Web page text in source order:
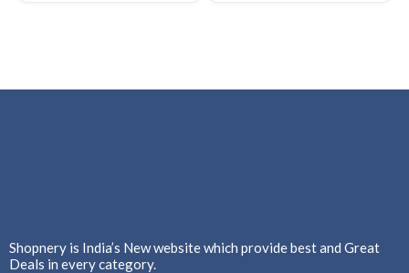
Shopnery is India’s New website which provide best and Great
Deals in every category.